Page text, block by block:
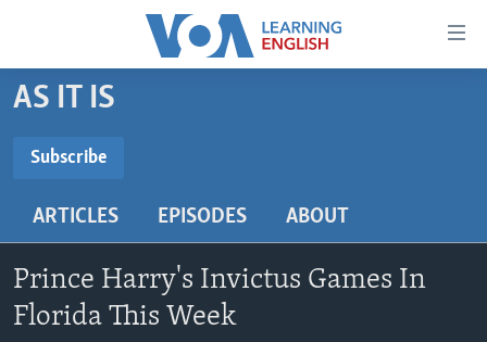
Accessibility
Skip
to
content
main
Navigation
Skip
to
BEGINNING LEVEL
US HISTORY
VIDEO
AS IT IS
Subscribe
Subscribe
ARTICLES EPISODES ABOUT
Prince Harry's Invictus Games In
Florida This Week